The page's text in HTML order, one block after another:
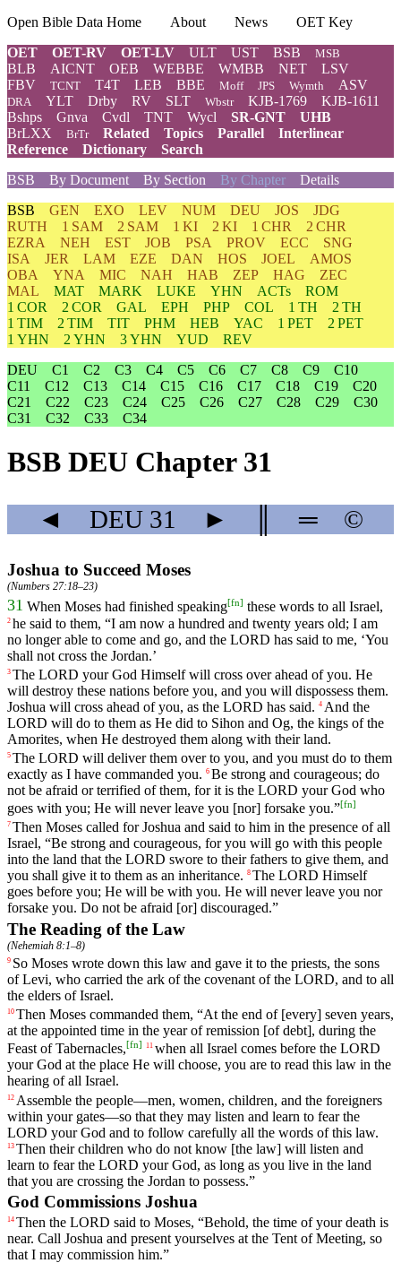
Open Bible Data Home About News
OET Key
OET
OET-RV OET-LV ULT UST BSB MSB
BLB AICNT OEB WEBBE WMBB NET
LSV
FBV
TCNT T4T LEB BBE Moff JPS Wymth ASV
DRA YLT Drby RV SLT Wbstr KJB-1769
KJB-1611
Bshps
Gnva Cvdl TNT Wycl SR-GNT
UHB
BrLXX
BrTr Related Topics Parallel
Interlinear
Reference
Dictionary
Search
BSB
By Document By Section By Chapter Details
BSB GEN EXO LEV NUM DEU JOS
JDG
RUTH
1 SAM 2 SAM 1 KI 2 KI 1 CHR
2 CHR
EZRA
NEH EST JOB PSA PROV ECC
SNG
ISA
JER LAM EZE DAN HOS JOEL
AMOS
OBA
YNA MIC NAH HAB ZEP HAG
ZEC
MAL
MAT MARK LUKE YHN ACTs
ROM
1 COR
2 COR GAL EPH PHP COL 1 TH
2 TH
1 TIM
2 TIM TIT PHM HEB YAC 1 PET
2 PET
1 YHN
2 YHN 3 YHN YUD
REV
DEU
C1 C2 C3 C4 C5 C6 C7 C8 C9
C10
C11
C12 C13 C14 C15 C16 C17 C18 C19
C20
C21
C22 C23 C24 C25 C26 C27 C28 C29
C30
C31
C32 C33 C34
BSB DEU Chapter 31
◄ DEU 31 ► ═ ©
Joshua to Succeed Moses
(Numbers 27:18–23)
31 When Moses had finished speaking[fn] these words to all Israel,
2 he said to them, “I am now a hundred and twenty years old; I am
no longer able to come and go, and the LORD has said to me, ‘You
shall not cross the Jordan.’
3 The LORD your God Himself will cross over ahead of you. He
will destroy these nations before you, and you will dispossess them.
Joshua will cross ahead of you, as the LORD has said. 4 And the
LORD will do to them as He did to Sihon and Og, the kings of the
Amorites, when He destroyed them along with their land.
5 The LORD will deliver them over to you, and you must do to them
exactly as I have commanded you. 6 Be strong and courageous; do
not be afraid or terrified of them, for it is the LORD your God who
goes with you; He will never leave you [nor] forsake you.”[fn]
7 Then Moses called for Joshua and said to him in the presence of all
Israel, “Be strong and courageous, for you will go with this people
into the land that the LORD swore to their fathers to give them, and
you shall give it to them as an inheritance. 8 The LORD Himself
goes before you; He will be with you. He will never leave you nor
forsake you. Do not be afraid [or] discouraged.”
The Reading of the Law
(Nehemiah 8:1–8)
9 So Moses wrote down this law and gave it to the priests, the sons
of Levi, who carried the ark of the covenant of the LORD, and to all
the elders of Israel.
10 Then Moses commanded them, “At the end of[every] seven years,
at the appointed time in the year of remission [ofdebt], during the
Feast of Tabernacles,[fn] 11 when all Israel comes before the LORD
your God at the place He will choose, you are to read this law in the
hearing of all Israel.
12 Assemble the people—men, women, children, and the foreigners
within your gates—so that they may listen and learn to fear the
LORD your God and to follow carefully all the words of this law.
13 Then their children who do not know [the law] will listen and
learn to fear the LORD your God, as long as you live in the land
that you are crossing the Jordan to possess.”
God Commissions Joshua
14 Then the LORD said to Moses, “Behold, the time of your death is
near. Call Joshua and present yourselves at the Tent of Meeting, so
that I may commission him.”